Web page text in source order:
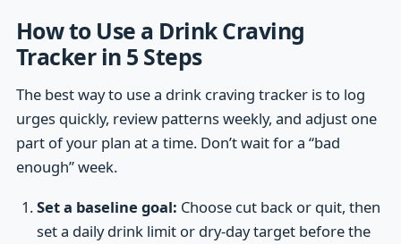
How to Use a Drink Craving
Tracker in 5 Steps
The best way to use a drink craving tracker is to log
urges quickly, review patterns weekly, and adjust one
part of your plan at a time. Don’t wait for a “bad
enough” week.
Set a baseline goal: Choose cut back or quit, then
set a daily drink limit or dry-day target before the